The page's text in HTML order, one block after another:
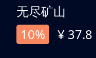
无尽矿山
10%
¥ 37.8